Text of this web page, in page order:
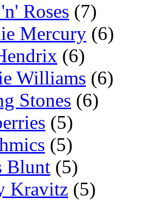
Roses (7)
Mercury (6)
(6)
Williams (6)
Stones (6)
(5)
(5)
Blunt (5)
Kravitz (5)